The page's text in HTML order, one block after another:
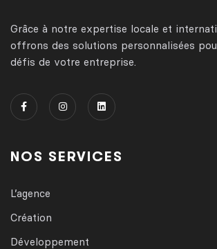
Grâce à notre expertise locale et
offrons des solutions personnalisées
défis de votre entreprise.
NOS SERVICES
L’agence
Création
Développement